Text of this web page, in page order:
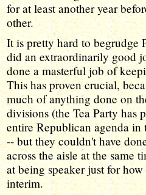
for at least another year
other.
It is pretty hard to begrudge
did an extraordinarily good
done a masterful job of
This has proven crucial,
much of anything done on
divisions (the Tea Party has
entire Republican agenda
-- but they couldn't have
across the aisle at the same
at being speaker just for
interim.